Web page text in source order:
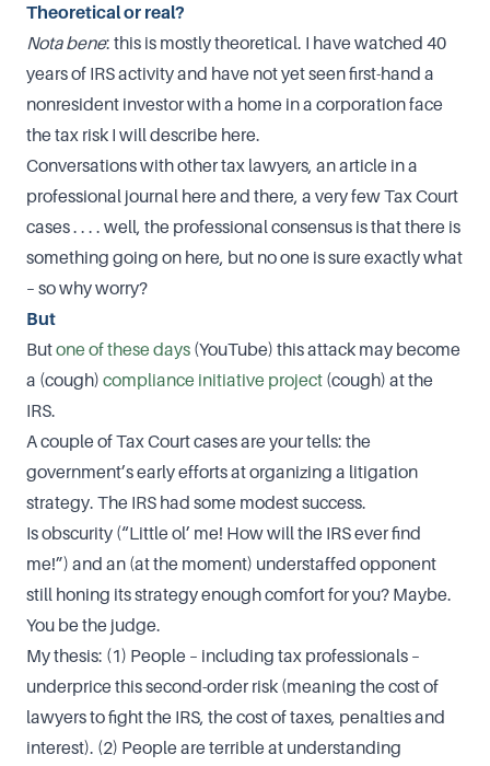
Theoretical or real?
Nota bene: this is mostly theoretical. I have watched 40
years of IRS activity and have not yet seen first-hand a
nonresident investor with a home in a corporation face
the tax risk I will describe here.
Conversations with other tax lawyers, an article in a
professional journal here and there, a very few Tax Court
cases . . . . well, the professional consensus is that there is
something going on here, but no one is sure exactly what
– so why worry?
But
Butone of these days (YouTube) this attack may become
a (cough) compliance initiative project (cough) at the
IRS.
A couple of Tax Court cases are your tells: the
government’s early efforts at organizing a litigation
strategy. The IRS had some modest success.
Is obscurity (“Little ol’ me! How will the IRS ever find
me!”) and an (at the moment) understaffed opponent
still honing its strategy enough comfort for you? Maybe.
You be the judge.
My thesis: (1) People – including tax professionals –
underprice this second-order risk (meaning the cost of
lawyers to fight the IRS, the cost of taxes, penalties and
interest). (2) People are terrible at understanding